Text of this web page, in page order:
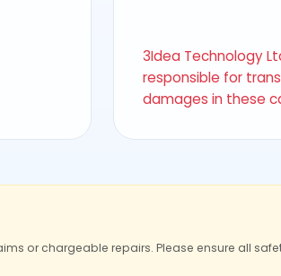
3Idea Technology
responsible for
damages in these
or chargeable repairs. Please ensure all